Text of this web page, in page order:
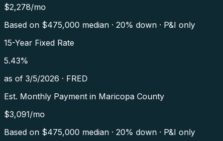
$2,278/mo
Based on $475,000 median · 20% down · P&I only
15-Year Fixed Rate
5.43%
as of 3/5/2026 · FRED
Est. Monthly Payment in Maricopa County
$3,091/mo
Based on $475,000 median · 20% down · P&I only